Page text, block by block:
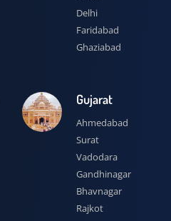
Delhi
Faridabad
Ghaziabad
Gujarat
Ahmedabad
Surat
Vadodara
Gandhinagar
Bhavnagar
Rajkot